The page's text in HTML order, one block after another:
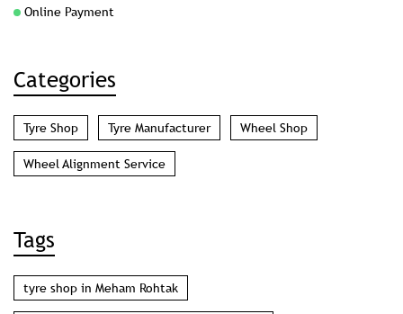
Online Payment
Categories
Tyre Shop Tyre Manufacturer Wheel Shop
Wheel Alignment Service
Tags
tyre shop in Meham Rohtak